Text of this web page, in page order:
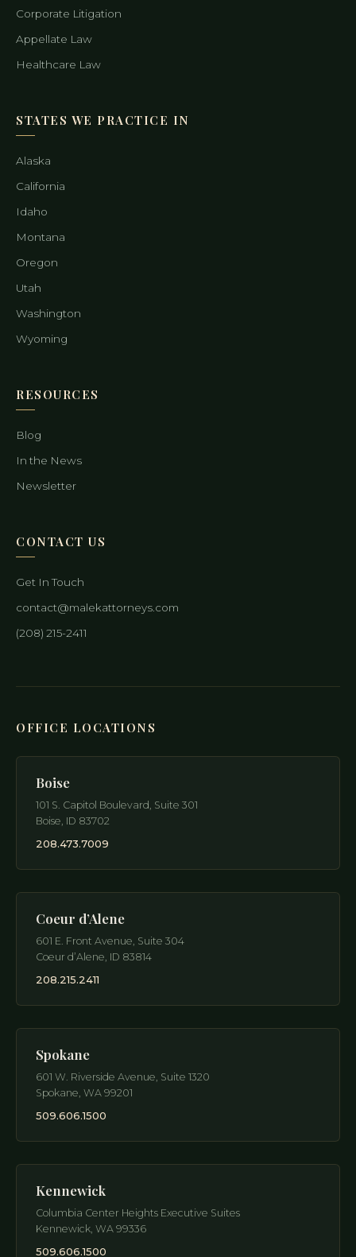
Corporate Litigation
Appellate Law
Healthcare Law
STATES WE PRACTICE IN
Alaska
California
Idaho
Montana
Oregon
Utah
Washington
Wyoming
RESOURCES
Blog
In the News
Newsletter
CONTACT US
Get In Touch
contact@malekattorneys.com
(208) 215-2411
OFFICE LOCATIONS
Boise
101 S. Capitol Boulevard, Suite 301
Boise, ID 83702
208.473.7009
Coeur d’Alene
601 E. Front Avenue, Suite 304
Coeur d’Alene, ID 83814
208.215.2411
Spokane
601 W. Riverside Avenue, Suite 1320
Spokane, WA 99201
509.606.1500
Kennewick
Columbia Center Heights Executive Suites
Kennewick, WA 99336
509.606.1500